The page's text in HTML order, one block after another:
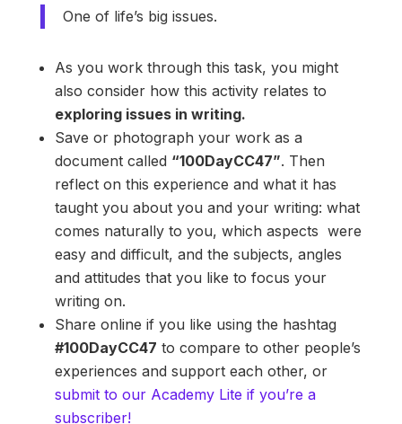
One of life’s big issues.
As you work through this task, you might
also consider how this activity relates to
exploring issues in writing.
Save or photograph your work as a
document called “100DayCC47”. Then
reflect on this experience and what it has
taught you about you and your writing: what
comes naturally to you, which aspects were
easy and difficult, and the subjects, angles
and attitudes that you like to focus your
writing on.
Share online if you like using the hashtag
#100DayCC47 to compare to other people’s
experiences and support each other, or
submit to our Academy Lite if you’re a
subscriber!